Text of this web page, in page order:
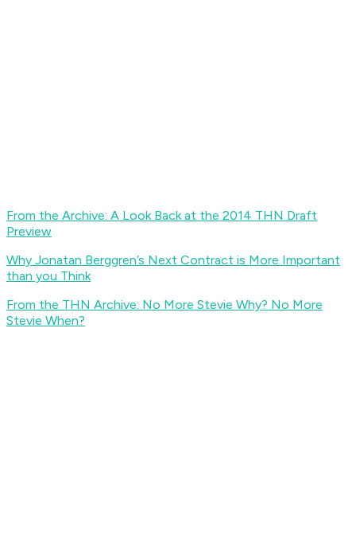
From the Archive: A Look Back at the 2014 THN Draft
Preview
Why Jonatan Berggren’s Next Contract is More Important
than you Think
From the THN Archive: No More Stevie Why? No More
Stevie When?